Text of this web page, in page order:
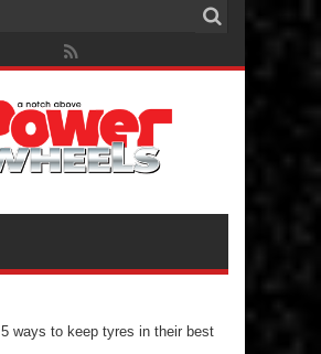
5 ways to keep tyres in their best